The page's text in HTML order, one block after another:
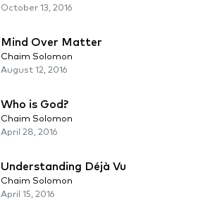
October 13, 2016
Mind Over Matter
Chaim Solomon
August 12, 2016
Who is God?
Chaim Solomon
April 28, 2016
Understanding Déjà Vu
Chaim Solomon
April 15, 2016